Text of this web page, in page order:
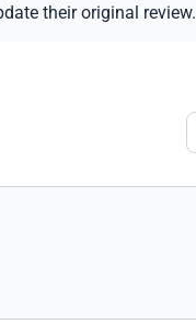
their original review.